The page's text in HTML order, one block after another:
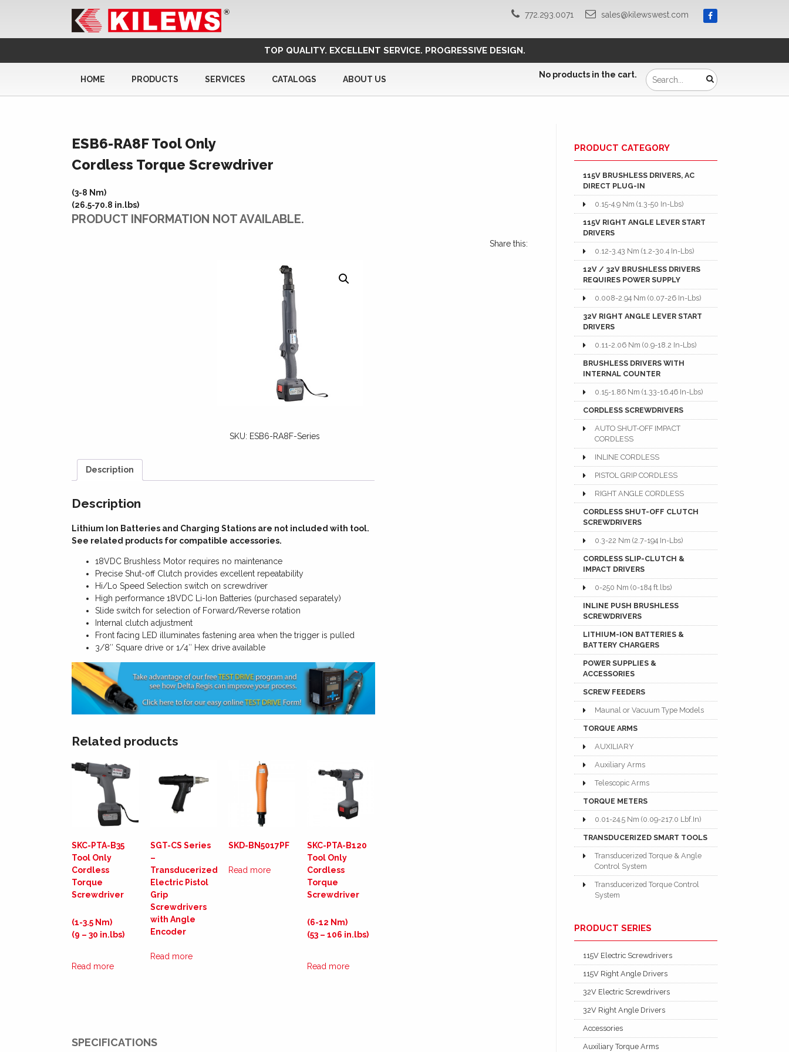
772.293.0071 sales@kilewswest.com
TOP QUALITY. EXCELLENT SERVICE. PROGRESSIVE DESIGN.
HOME PRODUCTS SERVICES CATALOGS ABOUT US No products in the cart.
ESB6-RA8F Tool Only
Cordless Torque Screwdriver
(3-8 Nm)
(26.5-70.8 in.lbs)
PRODUCT INFORMATION NOT AVAILABLE.
Share this:
SKU: ESB6-RA8F-Series
Description
Description
Lithium Ion Batteries and Charging Stations are not included with tool.
See related products for compatible accessories.
18VDC Brushless Motor requires no maintenance
Precise Shut-off Clutch provides excellent repeatability
Hi/Lo Speed Selection switch on screwdriver
High performance 18VDC Li-Ion Batteries (purchased separately)
Slide switch for selection of Forward/Reverse rotation
Internal clutch adjustment
Front facing LED illuminates fastening area when the trigger is pulled
3/8″ Square drive or 1/4″ Hex drive available
Related products
SKC-PTA-B35
Tool Only
Cordless
Torque
Screwdriver
(1-3.5 Nm)
(9 – 30 in.lbs)
Read more
SGT-CS Series
–
Transducerized
Electric Pistol
Grip
Screwdrivers
with Angle
Encoder
Read more
SKD-BN5017PF
Read more
SKC-PTA-B120
Tool Only
Cordless
Torque
Screwdriver
(6-12 Nm)
(53 – 106 in.lbs)
Read more
SPECIFICATIONS
PRODUCT CATEGORY
115V BRUSHLESS DRIVERS, AC
DIRECT PLUG-IN
0.15-4.9 Nm (1.3-50 In-Lbs)
115V RIGHT ANGLE LEVER START
DRIVERS
0.12-3.43 Nm (1.2-30.4 In-Lbs)
12V / 32V BRUSHLESS DRIVERS
REQUIRES POWER SUPPLY
0.008-2.94 Nm (0.07-26 In-Lbs)
32V RIGHT ANGLE LEVER START
DRIVERS
0.11-2.06 Nm (0.9-18.2 In-Lbs)
BRUSHLESS DRIVERS WITH
INTERNAL COUNTER
0.15-1.86 Nm (1.33-16.46 In-Lbs)
CORDLESS SCREWDRIVERS
AUTO SHUT-OFF IMPACT
CORDLESS
INLINE CORDLESS
PISTOL GRIP CORDLESS
RIGHT ANGLE CORDLESS
CORDLESS SHUT-OFF CLUTCH
SCREWDRIVERS
0.3-22 Nm (2.7-194 In-Lbs)
CORDLESS SLIP-CLUTCH &
IMPACT DRIVERS
0-250 Nm (0-184 ft.lbs)
INLINE PUSH BRUSHLESS
SCREWDRIVERS
LITHIUM-ION BATTERIES &
BATTERY CHARGERS
POWER SUPPLIES &
ACCESSORIES
SCREW FEEDERS
Maunal or Vacuum Type Models
TORQUE ARMS
AUXILIARY
Auxiliary Arms
Telescopic Arms
TORQUE METERS
0.01-24.5 Nm (0.09-217.0 Lbf.In)
TRANSDUCERIZED SMART TOOLS
Transducerized Torque & Angle
Control System
Transducerized Torque Control
System
PRODUCT SERIES
115V Electric Screwdrivers
115V Right Angle Drivers
32V Electric Screwdrivers
32V Right Angle Drivers
Accessories
Auxiliary Torque Arms